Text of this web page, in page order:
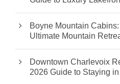
Boyne Mountain
Ultimate Mountain
Downtown Charlevoix
2026 Guide to Staying